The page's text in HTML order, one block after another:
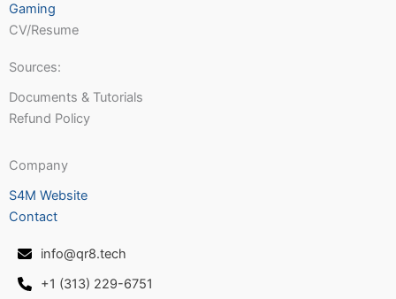
Gaming
CV/Resume
Sources:
Documents & Tutorials
Refund Policy
Company
S4M Website
Contact
info@qr8.tech
+1 (313) 229-6751